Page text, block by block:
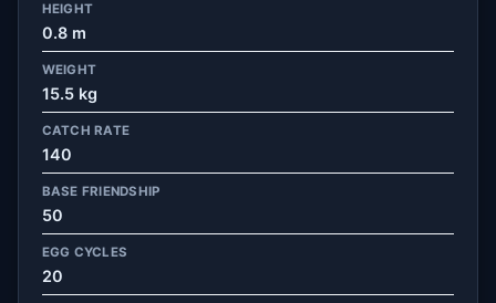
HEIGHT
0.8 m
WEIGHT
15.5 kg
CATCH RATE
140
BASE FRIENDSHIP
50
EGG CYCLES
20